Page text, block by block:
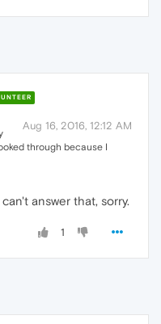
Aug 16, 2016, 12:12 AM
through because I
answer that, sorry.
1